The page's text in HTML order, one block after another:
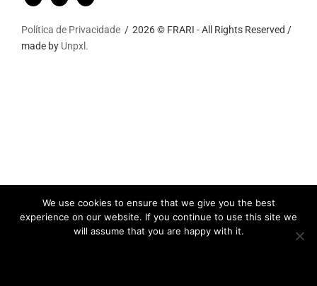
Política de Privacidade
2026 © FRARI - All Rights Reserved /
made by Unpxl.
We use cookies to ensure that we give you the best
experience on our website. If you continue to use this site we
will assume that you are happy with it.